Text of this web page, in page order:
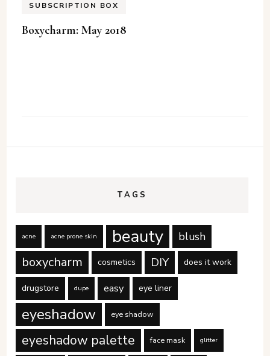
SUBSCRIPTION BOX
Boxycharm: May 2018
TAGS
acne acne prone skin beauty blush
boxycharm cosmetics DIY does it work
drugstore dupe easy eye liner
eyeshadow eye shadow
eyeshadow palette face mask glitter